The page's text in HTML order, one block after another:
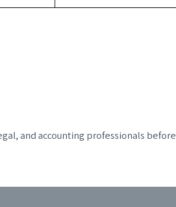
and accounting professionals before